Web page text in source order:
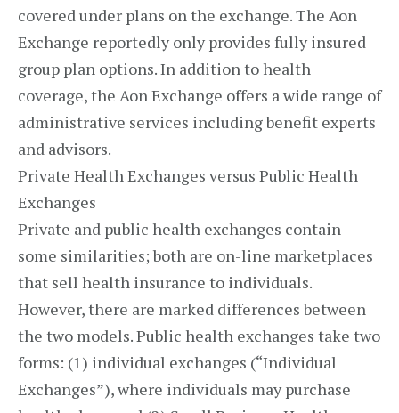
covered under plans on the exchange. The Aon
Exchange reportedly only provides fully insured
group plan options. In addition to health
coverage, the Aon Exchange offers a wide range of
administrative services including benefit experts
and advisors.
Private Health Exchanges versus Public Health
Exchanges
Private and public health exchanges contain
some similarities; both are on-line marketplaces
that sell health insurance to individuals.
However, there are marked differences between
the two models. Public health exchanges take two
forms: (1) individual exchanges (“Individual
Exchanges”), where individuals may purchase